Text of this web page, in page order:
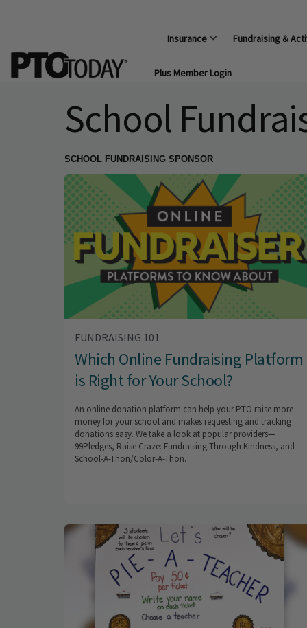
Insurance Fundraising &
Plus Member Login
School
SCHOOL FUNDRAISING SPONSOR
FUNDRAISING 101
Which Online Fundraising Platform
is Right for Your School?
An online donation platform can help your PTO raise more
money for your school and makes requesting and tracking
donations easy. We take a look at popular providers—
99Pledges, Raise Craze: Fundraising Through Kindness, and
School-A-Thon/Color-A-Thon.